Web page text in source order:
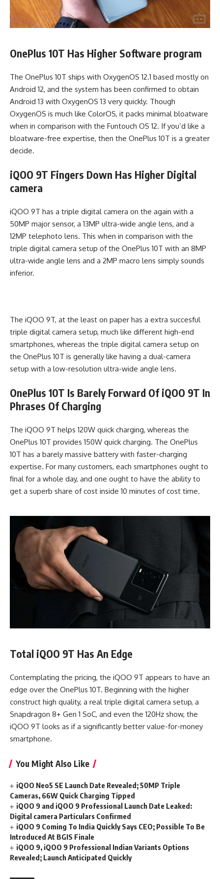
OnePlus 10T Has Higher Software program
The OnePlus 10T ships with OxygenOS 12.1 based mostly on
Android 12, and the system has been confirmed to obtain
Android 13 with OxygenOS 13 very quickly. Though
OxygenOS is much like ColorOS, it packs minimal bloatware
when in comparison with the Funtouch OS 12. If you’d like a
bloatware-free expertise, then the OnePlus 10T is a greater
decide.
iQOO 9T Fingers Down Has Higher Digital
camera
iQOO 9T has a triple digital camera on the again with a
50MP major sensor, a 13MP ultra-wide angle lens, and a
12MP telephoto lens. This when in comparison with the
triple digital camera setup of the OnePlus 10T with an 8MP
ultra-wide angle lens and a 2MP macro lens simply sounds
inferior.
The iQOO 9T, at the least on paper has a extra succesful
triple digital camera setup, much like different high-end
smartphones, whereas the triple digital camera setup on
the OnePlus 10T is generally like having a dual-camera
setup with a low-resolution ultra-wide angle lens.
OnePlus 10T Is Barely Forward Of iQOO 9T In
Phrases Of Charging
The iQOO 9T helps 120W quick charging, whereas the
OnePlus 10T provides 150W quick charging. The OnePlus
10T has a barely massive battery with faster-charging
expertise. For many customers, each smartphones ought to
final for a whole day, and one ought to have the ability to
get a superb share of cost inside 10 minutes of cost time.
Total iQOO 9T Has An Edge
Contemplating the pricing, the iQOO 9T appears to have an
edge over the OnePlus 10T. Beginning with the higher
construct high quality, a real triple digital camera setup, a
Snapdragon 8+ Gen 1 SoC, and even the 120Hz show, the
iQOO 9T looks as if a significantly better value-for-money
smartphone.
You Might Also Like
iQOO Neo5 SE Launch Date Revealed; 50MP Triple
Cameras, 66W Quick Charging Tipped
iQOO 9 and iQOO 9 Professional Launch Date Leaked:
Digital camera Particulars Confirmed
iQOO 9 Coming To India Quickly Says CEO; Possible To Be
Introduced At BGIS Finale
iQOO 9, iQOO 9 Professional Indian Variants Options
Revealed; Launch Anticipated Quickly